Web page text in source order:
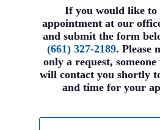
If you would like to
appointment at our
and submit the form
(661) 327-2189. Please
only a request,
will contact you shortly
and time for your